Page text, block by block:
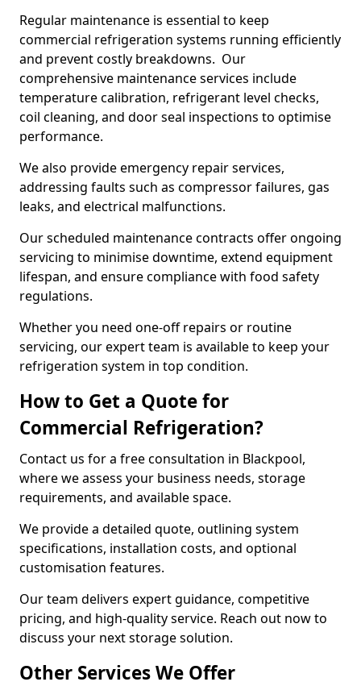
Regular maintenance is essential to keep
commercial refrigeration systems running efficiently
and prevent costly breakdowns. Our
comprehensive maintenance services include
temperature calibration, refrigerant level checks,
coil cleaning, and door seal inspections to optimise
performance.
We also provide emergency repair services,
addressing faults such as compressor failures, gas
leaks, and electrical malfunctions.
Our scheduled maintenance contracts offer ongoing
servicing to minimise downtime, extend equipment
lifespan, and ensure compliance with food safety
regulations.
Whether you need one-off repairs or routine
servicing, our expert team is available to keep your
refrigeration system in top condition.
How to Get a Quote for
Commercial Refrigeration?
Contact us for a free consultation in Blackpool,
where we assess your business needs, storage
requirements, and available space.
We provide a detailed quote, outlining system
specifications, installation costs, and optional
customisation features.
Our team delivers expert guidance, competitive
pricing, and high-quality service. Reach out now to
discuss your next storage solution.
Other Services We Offer